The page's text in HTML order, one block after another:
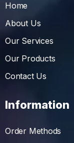
Home
About Us
Our Services
Our Products
Contact Us
Information
Order Methods